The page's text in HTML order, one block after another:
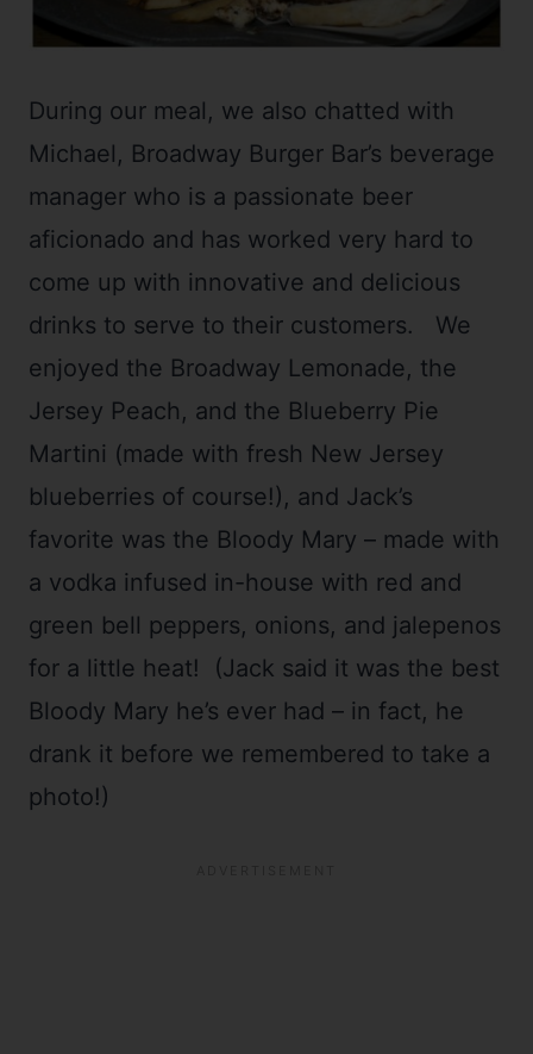
During our meal, we also chatted with
Michael, Broadway Burger Bar’s beverage
manager who is a passionate beer
aficionado and has worked very hard to
come up with innovative and delicious
drinks to serve to their customers. We
enjoyed the Broadway Lemonade, the
Jersey Peach, and the Blueberry Pie
Martini (made with fresh New Jersey
blueberries of course!), and Jack’s
favorite was the Bloody Mary – made with
a vodka infused in-house with red and
green bell peppers, onions, and jalepenos
for a little heat! (Jack said it was the best
Bloody Mary he’s ever had – in fact, he
drank it before we remembered to take a
photo!)